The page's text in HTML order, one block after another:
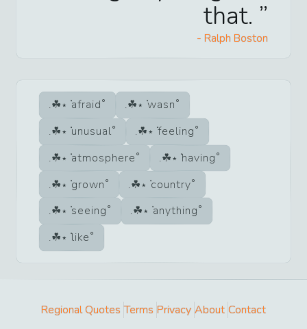
that.
- Ralph Boston
afraid
wasn
unusual
feeling
atmosphere
having
grown
country
seeing
anything
like
Regional Quotes Terms Privacy About Contact